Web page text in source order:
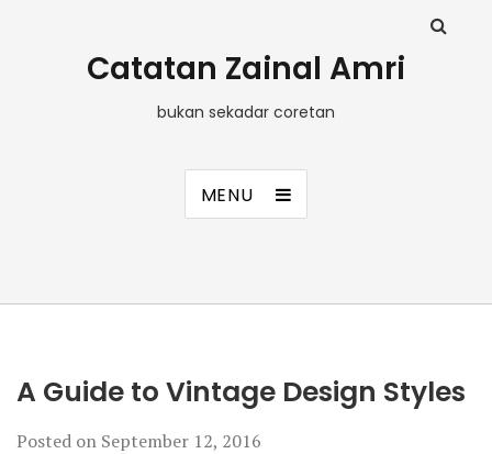
Catatan Zainal Amri
bukan sekadar coretan
MENU
A Guide to Vintage Design Styles
Posted on September 12, 2016